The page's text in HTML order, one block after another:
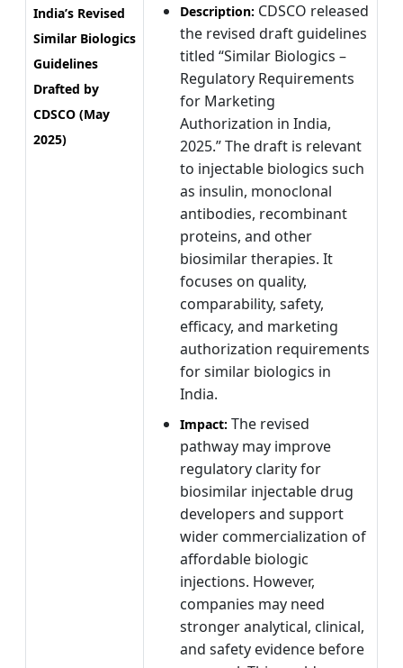
India’s Revised
Similar Biologics
Guidelines
Drafted by
CDSCO (May
2025)
Description: CDSCO released
the revised draft guidelines
titled “Similar Biologics –
Regulatory Requirements
for Marketing
Authorization in India,
2025.” The draft is relevant
to injectable biologics such
as insulin, monoclonal
antibodies, recombinant
proteins, and other
biosimilar therapies. It
focuses on quality,
comparability, safety,
efficacy, and marketing
authorization requirements
for similar biologics in
India.
Impact: The revised
pathway may improve
regulatory clarity for
biosimilar injectable drug
developers and support
wider commercialization of
affordable biologic
injections. However,
companies may need
stronger analytical, clinical,
and safety evidence before